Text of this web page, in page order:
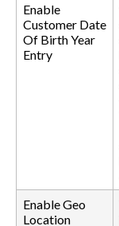
Enable
Customer Date
Of Birth Year
Entry
Enable Geo
Location